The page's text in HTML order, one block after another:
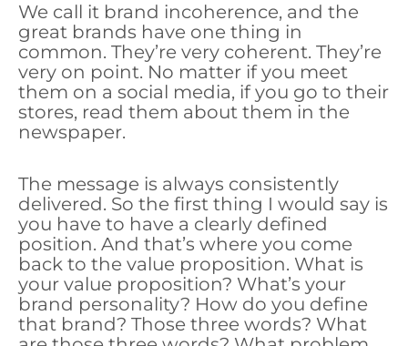
We call it brand incoherence, and the
great brands have one thing in
common. They’re very coherent. They’re
very on point. No matter if you meet
them on a social media, if you go to their
stores, read them about them in the
newspaper.
The message is always consistently
delivered. So the first thing I would say is
you have to have a clearly defined
position. And that’s where you come
back to the value proposition. What is
your value proposition? What’s your
brand personality? How do you define
that brand? Those three words? What